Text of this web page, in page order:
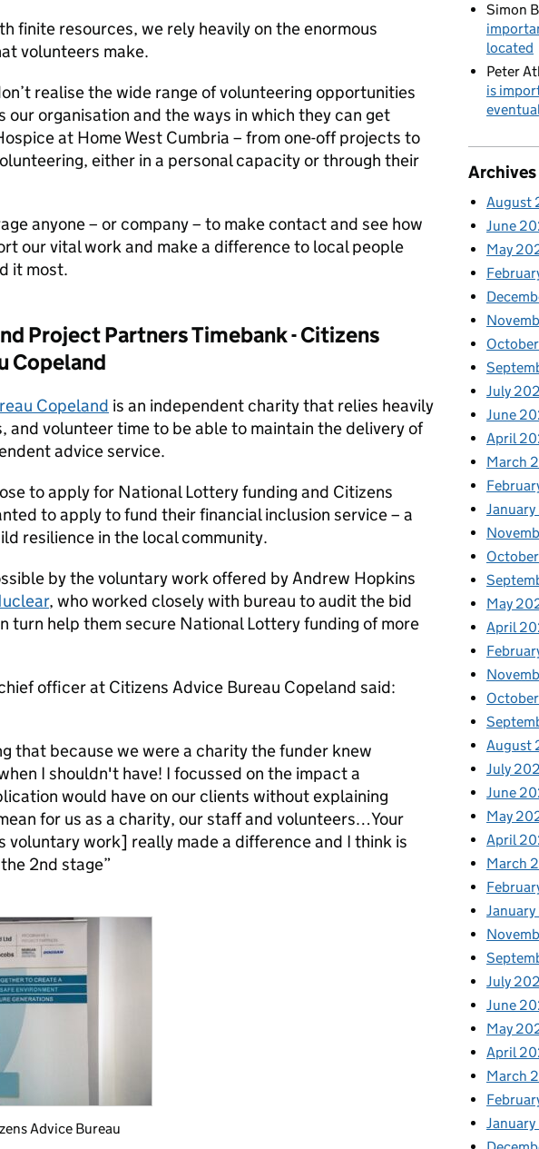
finite resources, we rely heavily on the enormous
volunteers make.
realise the wide range of volunteering opportunities
our organisation and the ways in which they can get
at Home West Cumbria – from one-off projects to
either in a personal capacity or through their
anyone – or company – to make contact and see how
our vital work and make a difference to local people
it most.
Project Partners Timebank - Citizens
Copeland
Copeland is an independent charity that relies heavily
and volunteer time to be able to maintain the delivery of
advice service.
to apply for National Lottery funding and Citizens
to apply to fund their financial inclusion service – a
resilience in the local community.
by the voluntary work offered by Andrew Hopkins
, who worked closely with bureau to audit the bid
turn help them secure National Lottery funding of more
officer at Citizens Advice Bureau Copeland said:
that because we were a charity the funder knew
I shouldn't have! I focussed on the impact a
would have on our clients without explaining
for us as a charity, our staff and volunteers…Your
voluntary work] really made a difference and I think is
2nd stage”
Advice Bureau
Simon
located
Peter
is
Archives
August
June
May
July
June
April
March
May
April
August
July
June
May
April
March
July
June
May
April
March